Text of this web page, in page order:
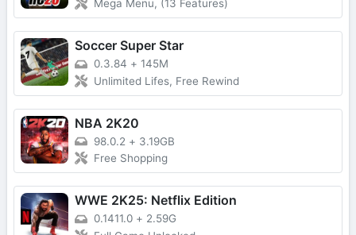
Mega Menu, (13 Features)
Soccer Super Star
0.3.84 + 145M
Unlimited Lifes, Free Rewind
NBA 2K20
98.0.2 + 3.19GB
Free Shopping
WWE 2K25: Netflix Edition
0.1411.0 + 2.59G